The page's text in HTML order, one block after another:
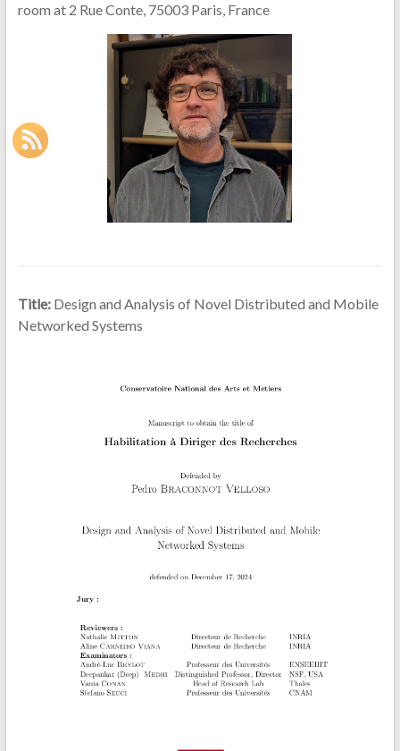
room at 2 Rue Conte, 75003 Paris, France
Title: Design and Analysis of Novel Distributed and Mobile
Networked Systems